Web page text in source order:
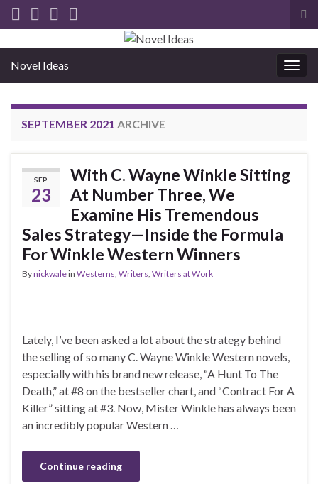
Novel Ideas
SEPTEMBER 2021 ARCHIVE
SEP
23
With C. Wayne Winkle Sitting
At Number Three, We
Examine His Tremendous
Sales Strategy—Inside the Formula
For Winkle Western Winners
Bynickwalein Westerns Writers Writers at Work
Lately, I’ve been asked a lot about the strategy behind
the selling of so many C. Wayne Winkle Western novels,
especially with his brand new release, “A Hunt To The
Death,” at #8 on the bestseller chart, and “Contract For A
Killer” sitting at #3. Now, Mister Winkle has always been
an incredibly popular Western …
Continue reading